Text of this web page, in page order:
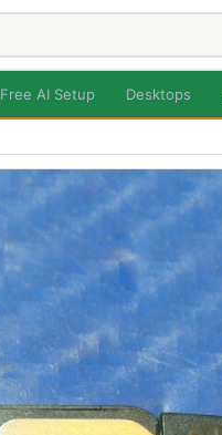
Free AI Setup Desktops